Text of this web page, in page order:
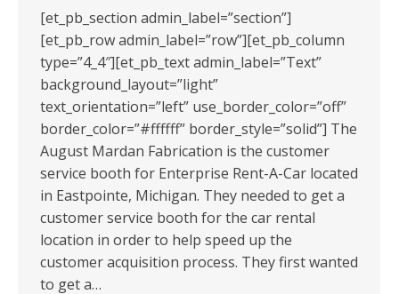
[et_pb_section admin_label=”section”]
[et_pb_row admin_label=”row”][et_pb_column
type=”4_4″][et_pb_text admin_label=”Text”
background_layout=”light”
text_orientation=”left” use_border_color=”off”
border_color=”#ffffff” border_style=”solid”] The
August Mardan Fabrication is the customer
service booth for Enterprise Rent-A-Car located
in Eastpointe, Michigan. They needed to get a
customer service booth for the car rental
location in order to help speed up the
customer acquisition process. They first wanted
to get a…